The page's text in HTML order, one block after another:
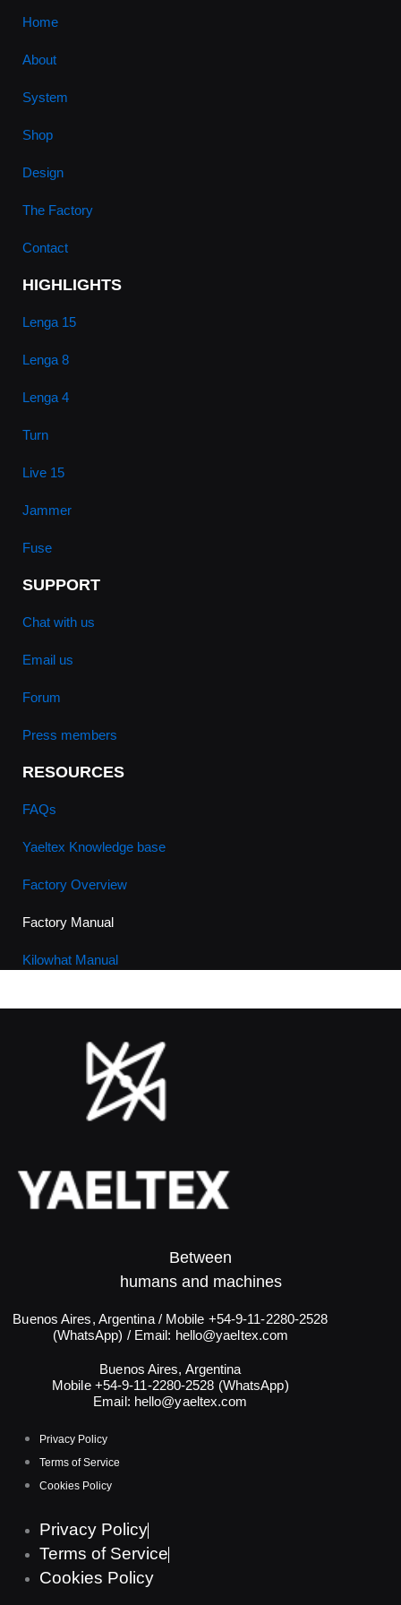
Home
About
System
Shop
Design
The Factory
Contact
HIGHLIGHTS
Lenga 15
Lenga 8
Lenga 4
Turn
Live 15
Jammer
Fuse
SUPPORT
Chat with us
Email us
Forum
Press members
RESOURCES
FAQs
Yaeltex Knowledge base
Factory Overview
Factory Manual
Kilowhat Manual
Between
humans and machines​
Buenos Aires, Argentina / Mobile +54-9-11-2280-2528
(WhatsApp) / Email: hello@yaeltex.com
Buenos Aires, Argentina
Mobile +54-9-11-2280-2528 (WhatsApp)
Email: hello@yaeltex.com
Privacy Policy
Terms of Service
Cookies Policy
Privacy Policy
Terms of Service
Cookies Policy